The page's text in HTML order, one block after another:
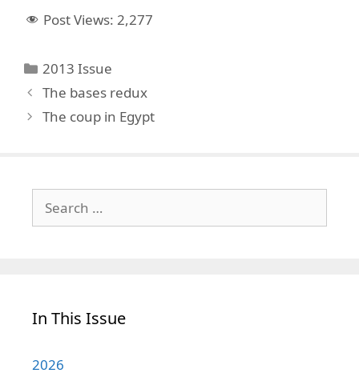
Post Views: 2,277
Categories
2013 Issue
The bases redux
The coup in Egypt
for:
In This Issue
2026